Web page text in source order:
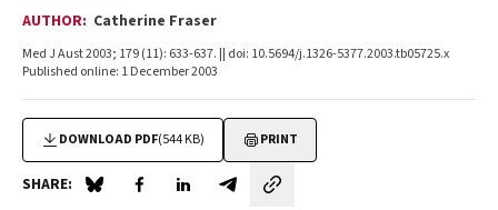
AUTHOR: Catherine Fraser
Med J Aust 2003; 179 (11): 633-637. || doi: 10.5694/j.1326-5377.2003.tb05725.x
Published online: 1 December 2003
DOWNLOAD PDF(544 KB) PRINT
SHARE: Share on Blue Sky
Share on Facebook
Share on LinkedIn
Share by email